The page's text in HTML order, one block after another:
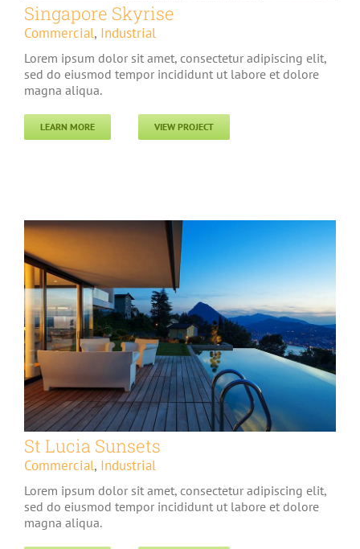
Singapore Skyrise
Commercial, Industrial
Lorem ipsum dolor sit amet, consectetur adipiscing elit,
sed do eiusmod tempor incididunt ut labore et dolore
magna aliqua.
LEARN MORE VIEW PROJECT
St Lucia Sunsets
Commercial, Industrial
Lorem ipsum dolor sit amet, consectetur adipiscing elit,
sed do eiusmod tempor incididunt ut labore et dolore
magna aliqua.